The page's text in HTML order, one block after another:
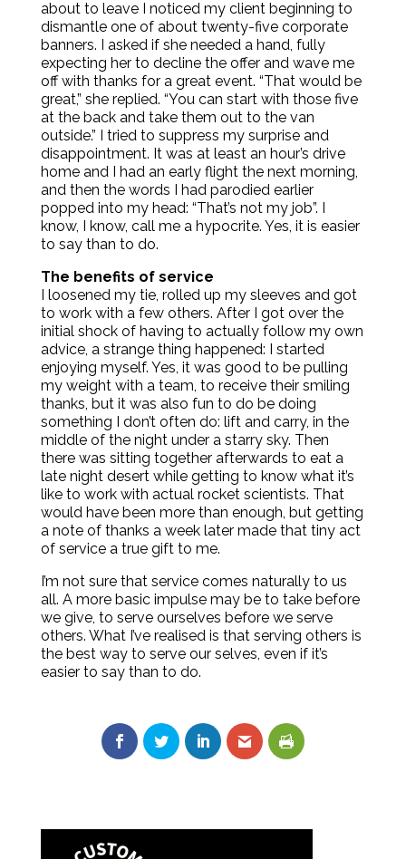
about to leave I noticed my client beginning to
dismantle one of about twenty-five corporate
banners. I asked if she needed a hand, fully
expecting her to decline the offer and wave me
off with thanks for a great event. “That would be
great,” she replied. “You can start with those five
at the back and take them out to the van
outside.” I tried to suppress my surprise and
disappointment. It was at least an hour’s drive
home and I had an early flight the next morning,
and then the words I had parodied earlier
popped into my head: “That’s not my job”. I
know, I know, call me a hypocrite. Yes, it is easier
to say than to do.
The benefits of service
I loosened my tie, rolled up my sleeves and got
to work with a few others. After I got over the
initial shock of having to actually follow my own
advice, a strange thing happened: I started
enjoying myself. Yes, it was good to be pulling
my weight with a team, to receive their smiling
thanks, but it was also fun to do be doing
something I don’t often do: lift and carry, in the
middle of the night under a starry sky. Then
there was sitting together afterwards to eat a
late night desert while getting to know what it’s
like to work with actual rocket scientists. That
would have been more than enough, but getting
a note of thanks a week later made that tiny act
of service a true gift to me.
I’m not sure that service comes naturally to us
all. A more basic impulse may be to take before
we give, to serve ourselves before we serve
others. What I’ve realised is that serving others is
the best way to serve our selves, even if it’s
easier to say than to do.